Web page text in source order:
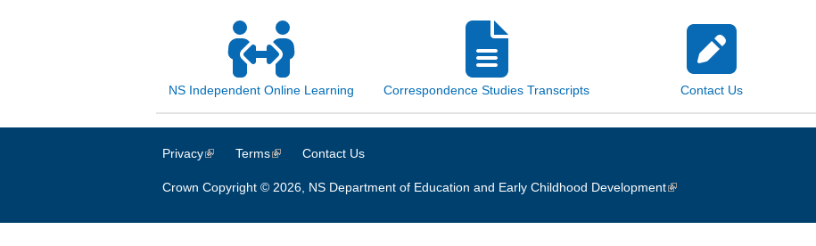
NS Independent Online Learning Correspondence Studies Transcripts Contact Us
Privacy(link is external)
Terms(link is external)
Contact Us
Crown Copyright © 2026, NS Department of Education and Early Childhood Development(link is external)